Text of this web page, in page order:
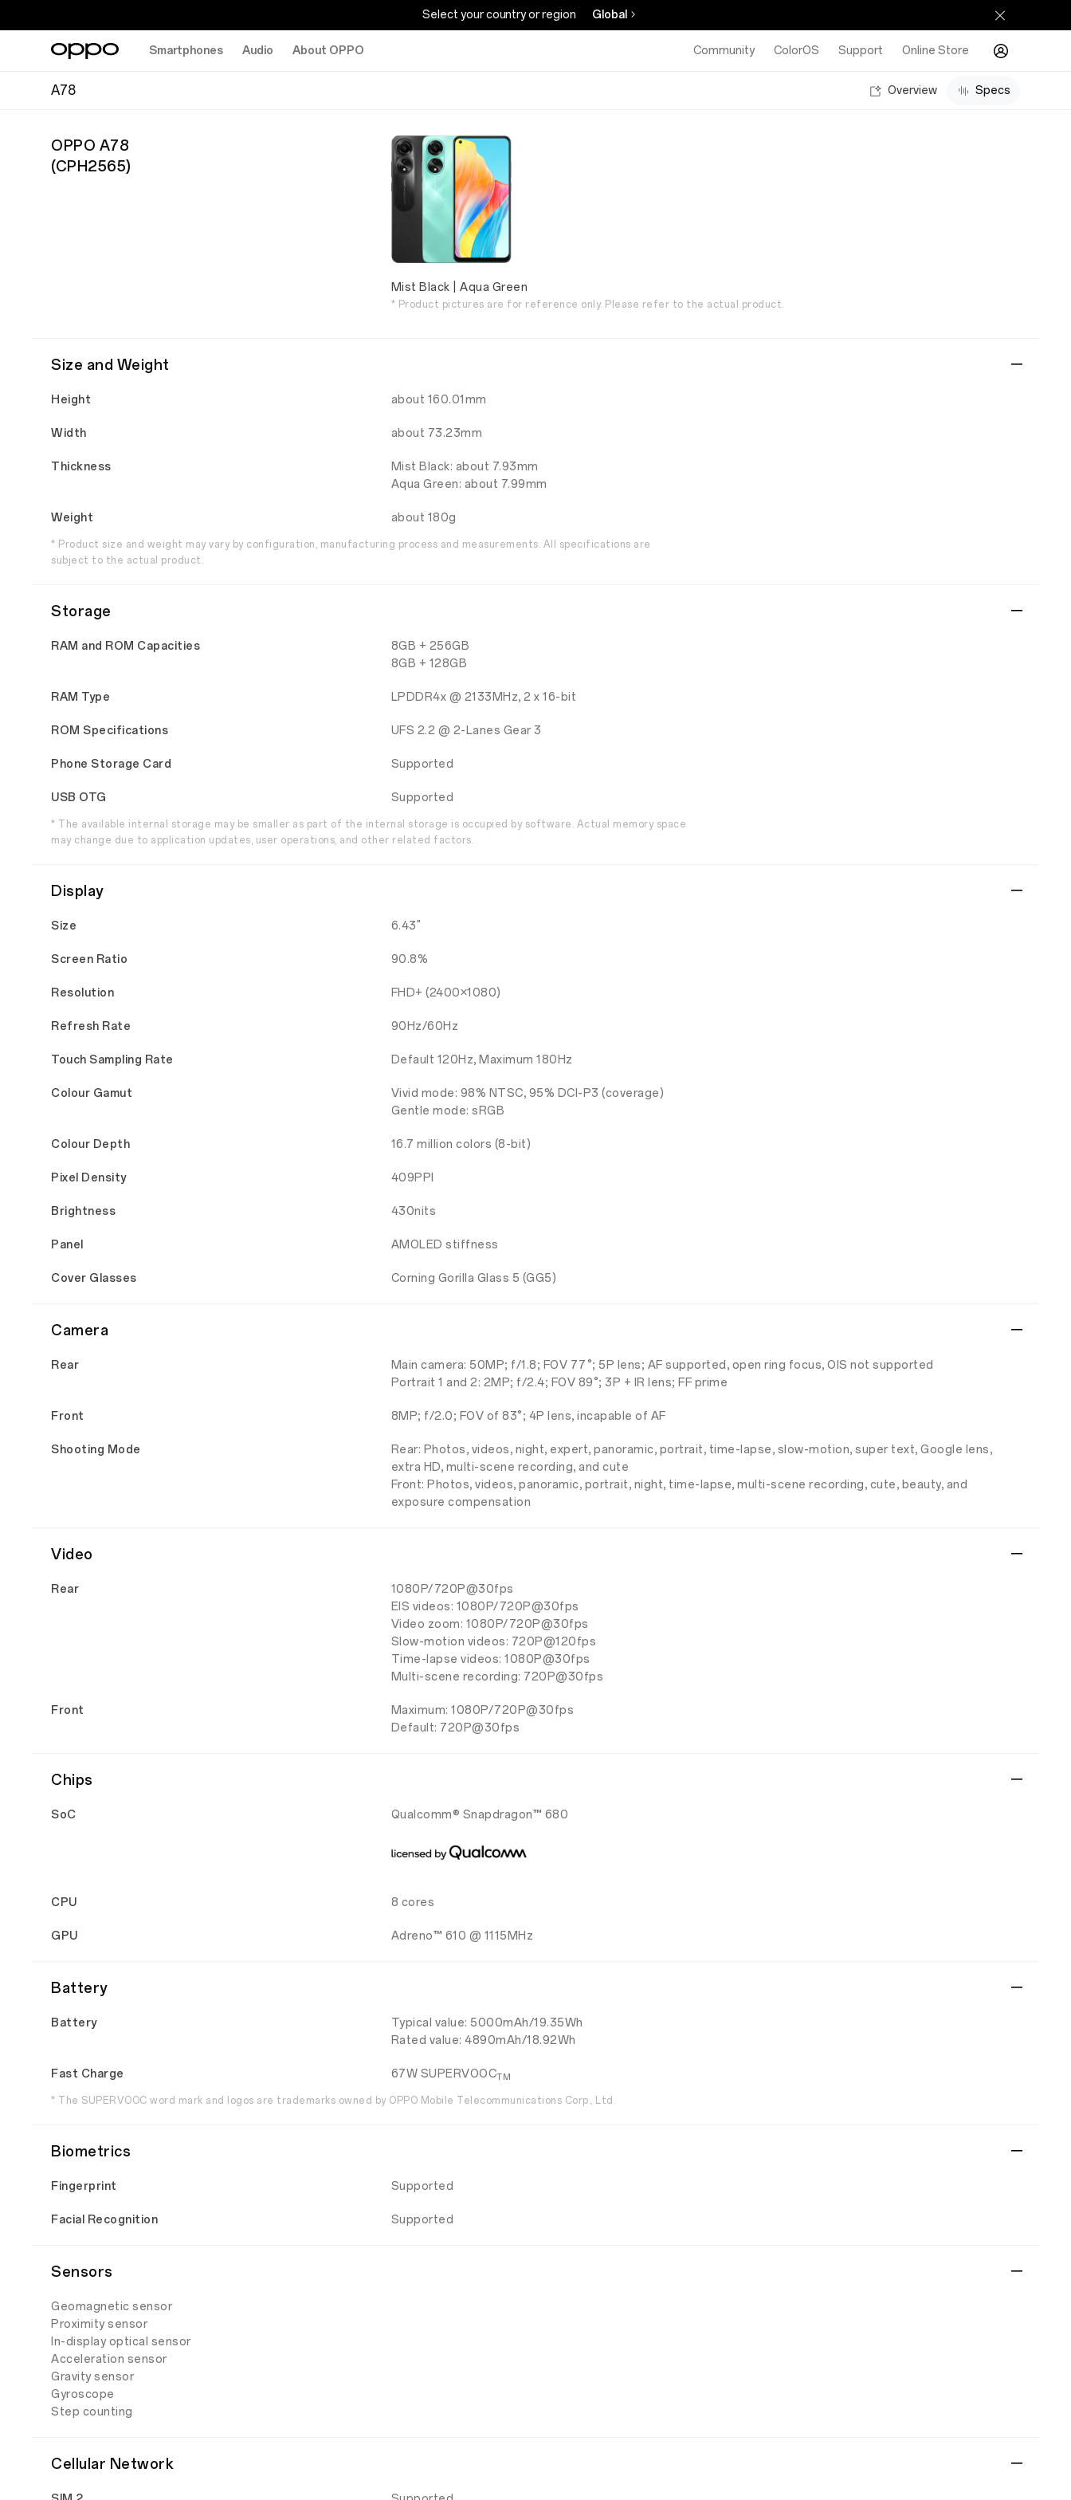
Select your country or region Global
Smartphones Audio About OPPO Community ColorOS Support Online Store
A78 Overview Specs
OPPO A78
(CPH2565)
Mist Black | Aqua Green
* Product pictures are for reference only. Please refer to the actual product.
Size and Weight
Height about 160.01mm
Width about 73.23mm
Thickness
Mist Black: about 7.93mm
Aqua Green: about 7.99mm
Weight about 180g
* Product size and weight may vary by configuration, manufacturing process and measurements. All specifications are
subject to the actual product.
Storage
RAM and ROM Capacities
8GB + 256GB
8GB + 128GB
RAM Type LPDDR4x @ 2133MHz, 2 x 16-bit
ROM Specifications UFS 2.2 @ 2-Lanes Gear 3
Phone Storage Card Supported
USB OTG Supported
* The available internal storage may be smaller as part of the internal storage is occupied by software. Actual memory space
may change due to application updates, user operations, and other related factors.
Display
Size 6.43"
Screen Ratio 90.8%
Resolution FHD+ (2400×1080)
Refresh Rate 90Hz/60Hz
Touch Sampling Rate Default 120Hz, Maximum 180Hz
Colour Gamut
Vivid mode: 98% NTSC, 95% DCI-P3 (coverage)
Gentle mode: sRGB
Colour Depth 16.7 million colors (8-bit)
Pixel Density 409PPI
Brightness 430nits
Panel AMOLED stiffness
Cover Glasses Corning Gorilla Glass 5 (GG5)
Camera
Rear
Main camera: 50MP; f/1.8; FOV 77°; 5P lens; AF supported, open ring focus, OIS not supported
Portrait 1 and 2: 2MP; f/2.4; FOV 89°; 3P + IR lens; FF prime
Front 8MP; f/2.0; FOV of 83°; 4P lens, incapable of AF
Shooting Mode
Rear: Photos, videos, night, expert, panoramic, portrait, time-lapse, slow-motion, super text, Google lens,
extra HD, multi-scene recording, and cute
Front: Photos, videos, panoramic, portrait, night, time-lapse, multi-scene recording, cute, beauty, and
exposure compensation
Video
Rear
1080P/720P@30fps
EIS videos: 1080P/720P@30fps
Video zoom: 1080P/720P@30fps
Slow-motion videos: 720P@120fps
Time-lapse videos: 1080P@30fps
Multi-scene recording: 720P@30fps
Front
Maximum: 1080P/720P@30fps
Default: 720P@30fps
Chips
SoC Qualcomm® Snapdragon™ 680
CPU 8 cores
GPU Adreno™ 610 @ 1115MHz
Battery
Battery
Typical value: 5000mAh/19.35Wh
Rated value: 4890mAh/18.92Wh
Fast Charge 67W SUPERVOOCTM
* The SUPERVOOC word mark and logos are trademarks owned by OPPO Mobile Telecommunications Corp., Ltd.
Biometrics
Fingerprint Supported
Facial Recognition Supported
Sensors
Geomagnetic sensor
Proximity sensor
In-display optical sensor
Acceleration sensor
Gravity sensor
Gyroscope
Step counting
Cellular Network